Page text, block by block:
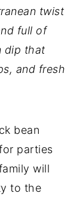
twist
full of
dip that
and fresh
bean
parties
will
to the